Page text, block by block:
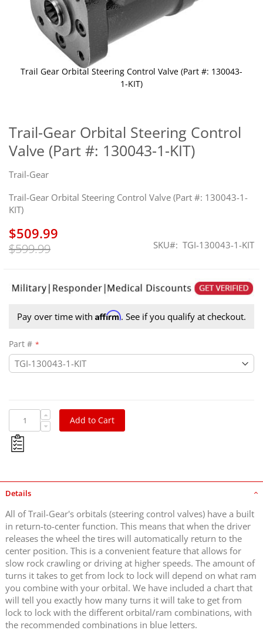
Trail-Gear Orbital Steering Control
Valve (Part #: 130043-1-KIT)
Trail-Gear
Trail-Gear Orbital Steering Control Valve (Part #: 130043-1-
KIT)
$509.99
$599.99 SKU TGI-130043-1-KIT
Pay over time with Affirm. See if you qualify at checkout.
Part #
Add to Cart
Trail Gear Orbital Steering Control Valve (Part #: 130043-
1-KIT)
the
beginning
of
images
Details
All of Trail-Gear's orbitals (steering control valves) have a built
in return-to-center function. This means that when the driver
releases the wheel the tires will automatically return to the
center position. This is a convenient feature that allows for
slow rock crawling or driving at higher speeds. The amount of
turns it takes to get from lock to lock will depend on what ram
you combine with your orbital. We have included a chart that
will tell you exactly how many turns it will take to get from
lock to lock with the different orbital/ram combinations, with
the recommended combinations in blue letters.